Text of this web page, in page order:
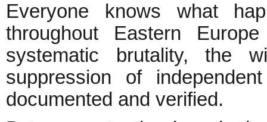
Everyone knows what
throughout Eastern
systematic brutality, the
suppression of
documented and verified.